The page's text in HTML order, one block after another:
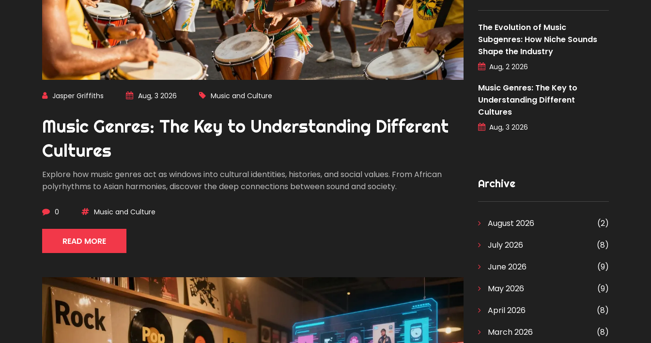
Jasper Griffiths Aug, 3 2026 Music and Culture
Music Genres: The Key to Understanding Different
Cultures
Explore how music genres act as windows into cultural identities, histories, and social values. From African
polyrhythms to Asian harmonies, discover the deep connections between sound and society.
0 Music and Culture
READ MORE
The Evolution of Music
Subgenres: How Niche Sounds
Shape the Industry
Aug, 2 2026
Music Genres: The Key to
Understanding Different
Cultures
Aug, 3 2026
Archive
August 2026
(2)
July 2026
(8)
June 2026
(9)
May 2026
(9)
April 2026
(8)
March 2026
(8)